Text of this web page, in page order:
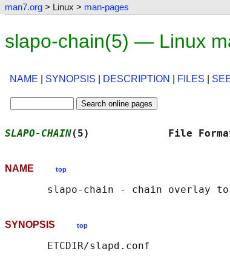
man7.org > Linux > man-pages
slapo-chain(5) — Linux
NAME SYNOPSIS DESCRIPTION FILES
SLAPO-CHAIN(5)             File
NAME top
SYNOPSIS top